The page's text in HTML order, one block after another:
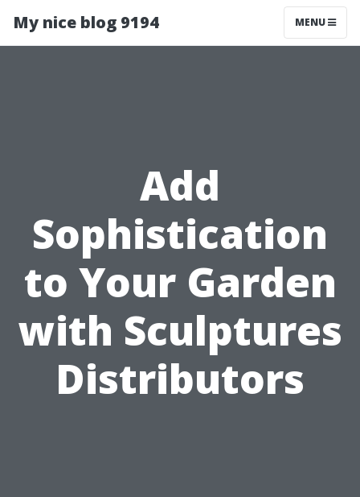
My nice blog 9194 MENU
Add
Sophistication
to Your Garden
with Sculptures
Distributors